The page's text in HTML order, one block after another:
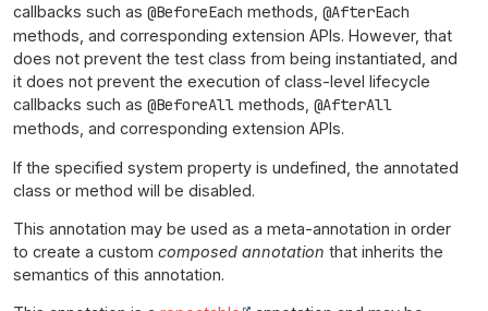
callbacks such as @BeforeEach methods, @AfterEach
methods, and corresponding extension APIs. However, that
does not prevent the test class from being instantiated, and
it does not prevent the execution of class-level lifecycle
callbacks such as @BeforeAll methods, @AfterAll
methods, and corresponding extension APIs.
If the specified system property is undefined, the annotated
class or method will be disabled.
This annotation may be used as a meta-annotation in order
to create a custom composed annotation that inherits the
semantics of this annotation.